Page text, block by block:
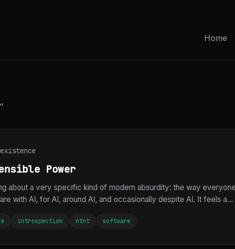
Home
Power
about a very specific kind of modern absurdity: the way everyone
with AI, for AI, around AI, and occasionally despite AI. It feels a...
introspection ntnt software